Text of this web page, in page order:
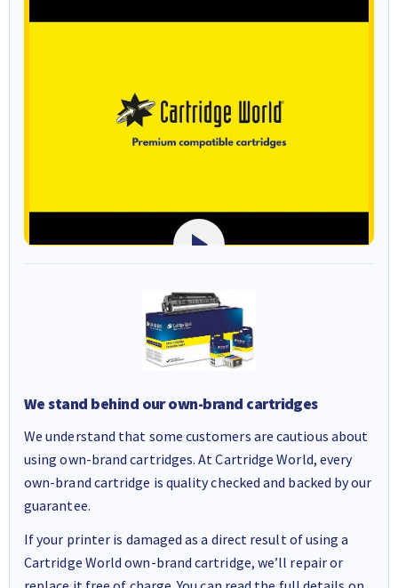
We stand behind our own-brand cartridges
We understand that some customers are cautious about
using own-brand cartridges. At Cartridge World, every
own-brand cartridge is quality checked and backed by our
guarantee.
If your printer is damaged as a direct result of using a
Cartridge World own-brand cartridge, we’ll repair or